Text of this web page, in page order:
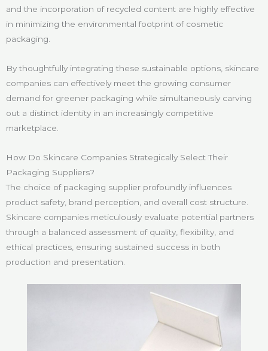
and the incorporation of recycled content are highly effective
in minimizing the environmental footprint of cosmetic
packaging.
By thoughtfully integrating these sustainable options, skincare
companies can effectively meet the growing consumer
demand for greener packaging while simultaneously carving
out a distinct identity in an increasingly competitive
marketplace.
How Do Skincare Companies Strategically Select Their
Packaging Suppliers?
The choice of packaging supplier profoundly influences
product safety, brand perception, and overall cost structure.
Skincare companies meticulously evaluate potential partners
through a balanced assessment of quality, flexibility, and
ethical practices, ensuring sustained success in both
production and presentation.